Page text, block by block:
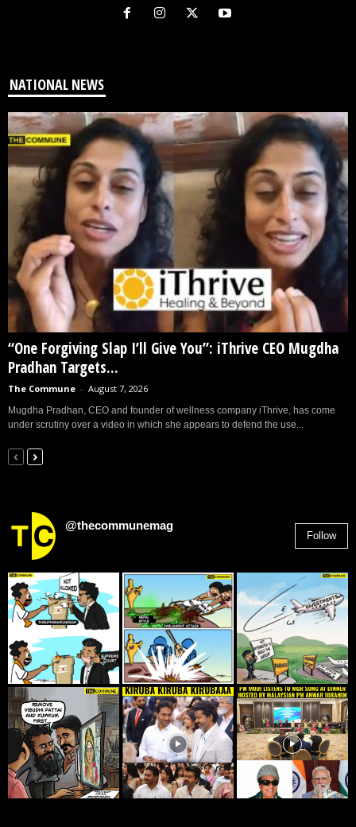
NATIONAL NEWS
“One Forgiving Slap I’ll Give You”: iThrive CEO Mugdha
Pradhan Targets...
The Commune - August 7, 2026
Mugdha Pradhan, CEO and founder of wellness company iThrive, has come
under scrutiny over a video in which she appears to defend the use...
@thecommunemag
Follow